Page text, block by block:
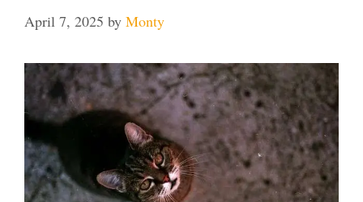
April 7, 2025 by Monty